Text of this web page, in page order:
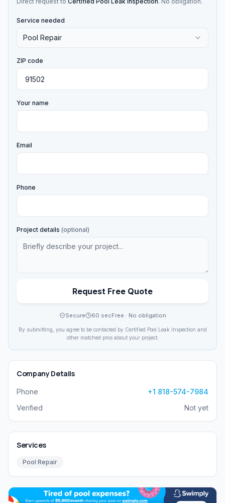
Service needed
Pool Repair
ZIP code
Your name
Email
Phone
Project details (optional)
Request Free Quote
Secure 60 secFree · No obligation
By submitting, you agree to be contacted by Certified Pool Leak Inspection and
other matched pros about your project.
Company Details
Phone
+1 818-574-7984
Verified
Not yet
Services
Pool Repair